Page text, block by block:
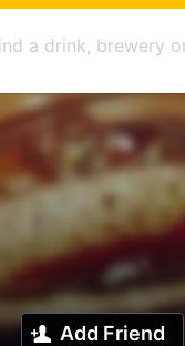
Add Friend